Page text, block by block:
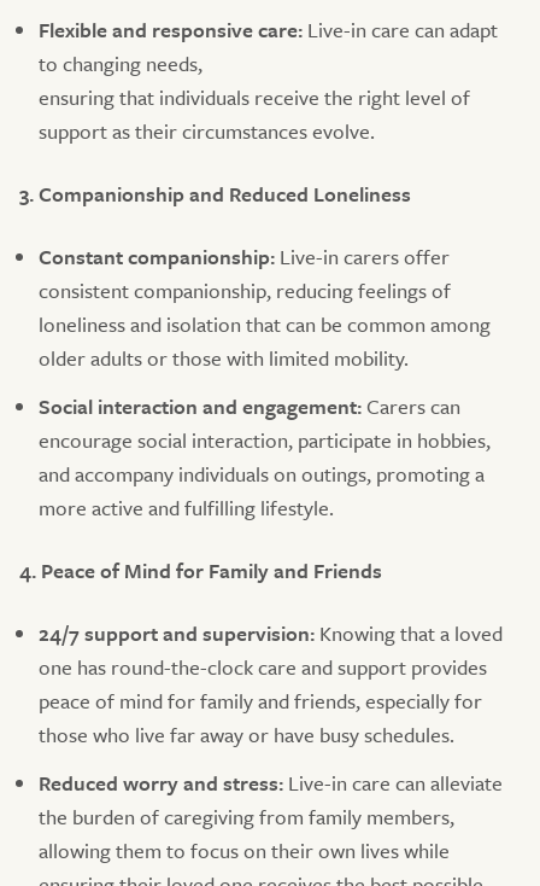
Flexible and responsive care: Live-in care can adapt
to changing needs,
ensuring that individuals receive the right level of
support as their circumstances evolve.
3. Companionship and Reduced Loneliness
Constant companionship: Live-in carers offer
consistent companionship, reducing feelings of
loneliness and isolation that can be common among
older adults or those with limited mobility.
Social interaction and engagement:Carers can
encourage social interaction, participate in hobbies,
and accompany individuals on outings, promoting a
more active and fulfilling lifestyle.
4. Peace of Mind for Family and Friends
24/7 support and supervision: Knowing that a loved
one has round-the-clock care and support provides
peace of mind for family and friends, especially for
those who live far away or have busy schedules.
Reduced worry and stress: Live-in care can alleviate
the burden of caregiving from family members,
allowing them to focus on their own lives while